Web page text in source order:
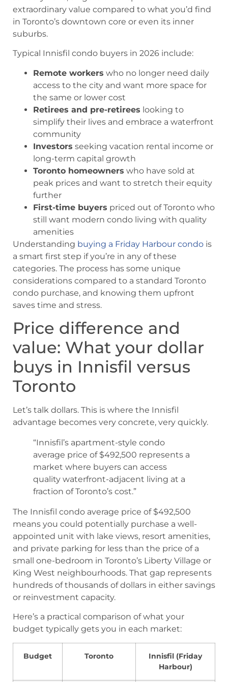
extraordinary value compared to what you’d find
in Toronto’s downtown core or even its inner
suburbs.
Typical Innisfil condo buyers in 2026 include:
Remote workers who no longer need daily
access to the city and want more space for
the same or lower cost
Retirees and pre-retirees looking to
simplify their lives and embrace a waterfront
community
Investors seeking vacation rental income or
long-term capital growth
Toronto homeowners who have sold at
peak prices and want to stretch their equity
further
First-time buyers priced out of Toronto who
still want modern condo living with quality
amenities
Understanding buying a Friday Harbour condo is
a smart first step if you’re in any of these
categories. The process has some unique
considerations compared to a standard Toronto
condo purchase, and knowing them upfront
saves time and stress.
Price difference and
value: What your dollar
buys in Innisfil versus
Toronto
Let’s talk dollars. This is where the Innisfil
advantage becomes very concrete, very quickly.
“Innisfil’s apartment-style condo
average price of $492,500 represents a
market where buyers can access
quality waterfront-adjacent living at a
fraction of Toronto’s cost.”
The Innisfil condo average price of $492,500
means you could potentially purchase a well-
appointed unit with lake views, resort amenities,
and private parking for less than the price of a
small one-bedroom in Toronto’s Liberty Village or
King West neighbourhoods. That gap represents
hundreds of thousands of dollars in either savings
or reinvestment capacity.
Here’s a practical comparison of what your
budget typically gets you in each market:
Budget Toronto
Innisfil (Friday
Harbour)